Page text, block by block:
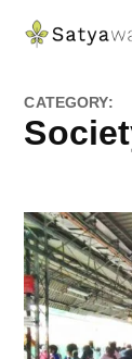
Skip
CATEGORY: